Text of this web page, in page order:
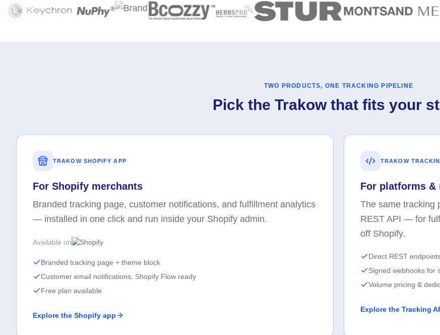
TWO PRODUCTS, ONE TRACKING PIPELINE
Pick the Trakow that fits your
TRAKOW SHOPIFY APP
For Shopify merchants
Branded tracking page, customer notifications, and fulfillment analytics
— installed in one click and run inside your Shopify admin.
Available on
Branded tracking page + theme block
Customer email notifications, Shopify Flow ready
Free plan available
Explore the Shopify app
TRAKOW
For platforms &
The same tracking
REST API — for
off Shopify.
Direct REST
Signed webhooks for
Volume pricing &
Explore the Tracking